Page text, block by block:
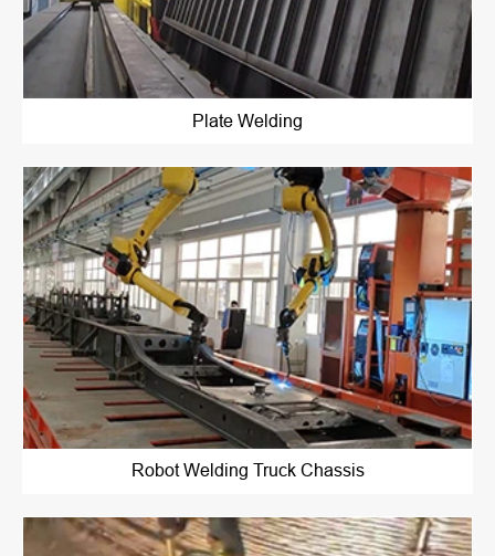
Plate Welding
Robot Welding Truck Chassis